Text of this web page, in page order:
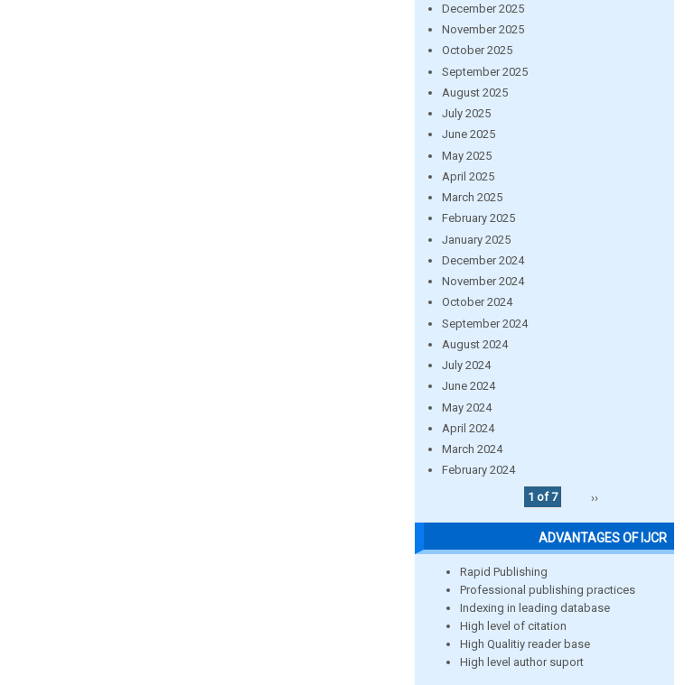
December 2025
November 2025
October 2025
September 2025
August 2025
July 2025
June 2025
May 2025
April 2025
March 2025
February 2025
January 2025
December 2024
November 2024
October 2024
September 2024
August 2024
July 2024
June 2024
May 2024
April 2024
March 2024
February 2024
1 of 7
››
ADVANTAGES OF IJCR
Rapid Publishing
Professional publishing practices
Indexing in leading database
High level of citation
High Qualitiy reader base
High level author suport